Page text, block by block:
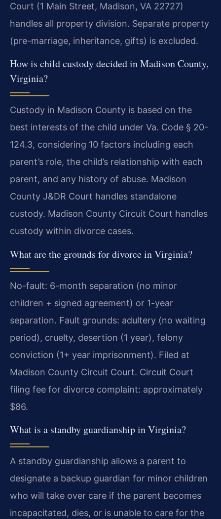
Court (1 Main Street, Madison, VA 22727)
handles all property division. Separate property
(pre-marriage, inheritance, gifts) is excluded.
How is child custody decided in Madison County,
Virginia?
Custody in Madison County is based on the
best interests of the child under Va. Code § 20-
124.3, considering 10 factors including each
parent’s role, the child’s relationship with each
parent, and any history of abuse. Madison
County J&DR Court handles standalone
custody. Madison County Circuit Court handles
custody within divorce cases.
What are the grounds for divorce in Virginia?
No-fault: 6-month separation (no minor
children + signed agreement) or 1-year
separation. Fault grounds: adultery (no waiting
period), cruelty, desertion (1 year), felony
conviction (1+ year imprisonment). Filed at
Madison County Circuit Court. Circuit Court
filing fee for divorce complaint: approximately
$86.
What is a standby guardianship in Virginia?
A standby guardianship allows a parent to
designate a backup guardian for minor children
who will take over care if the parent becomes
incapacitated, dies, or is unable to care for the